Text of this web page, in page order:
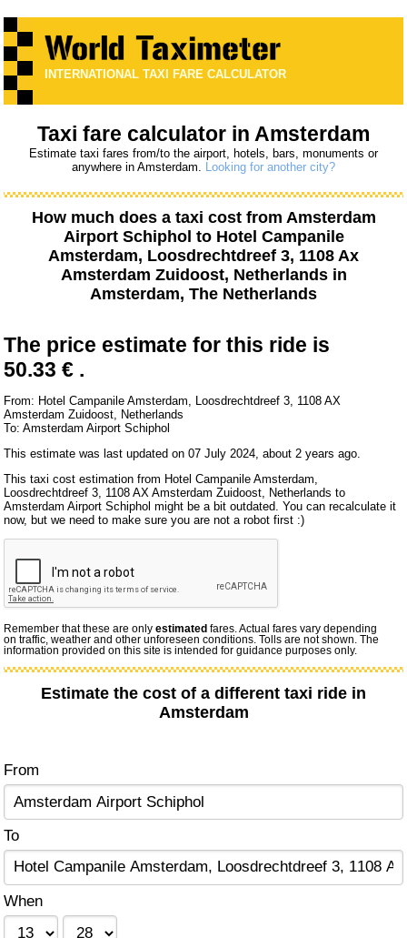
INTERNATIONAL TAXI FARE CALCULATOR
Taxi fare calculator in Amsterdam
Estimate taxi fares from/to the airport, hotels, bars, monuments or
anywhere in Amsterdam. Looking for another city?
How much does a taxi cost from Amsterdam
Airport Schiphol to Hotel Campanile
Amsterdam, Loosdrechtdreef 3, 1108 Ax
Amsterdam Zuidoost, Netherlandsin
Amsterdam, The Netherlands
The price estimate for this ride is
50.33 € .
From: Hotel Campanile Amsterdam, Loosdrechtdreef 3, 1108 AX
Amsterdam Zuidoost, Netherlands
To: Amsterdam Airport Schiphol
This estimate was last updated on 07 July 2024, about 2 years ago.
This taxi cost estimation from Hotel Campanile Amsterdam,
Loosdrechtdreef 3, 1108 AX Amsterdam Zuidoost, Netherlands to
Amsterdam Airport Schiphol might be a bit outdated. You can recalculate it
now, but we need to make sure you are not a robot first :)
Remember that these are onlyestimated fares. Actual fares vary depending
on traffic, weather and other unforeseen conditions. Tolls are not shown. The
information provided on this site is intended for guidance purposes only.
Estimate the cost of a different taxi ride in
Amsterdam
From
To
When